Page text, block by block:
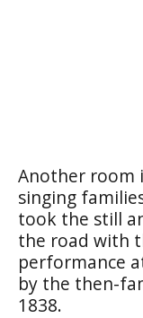
Another room
singing
took the still
the road with
performance
by the then-
1838.